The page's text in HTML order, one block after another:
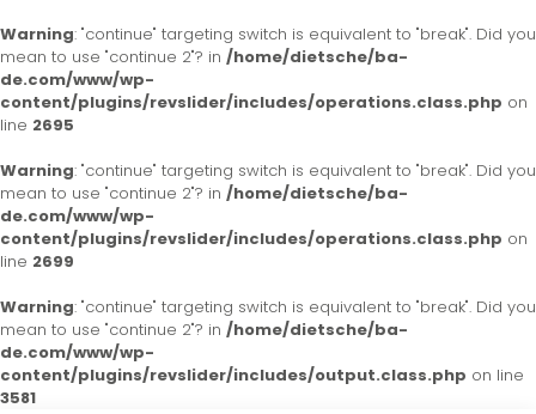
Warning: "continue" targeting switch is equivalent to "break". Did you
mean to use "continue 2"? in /home/dietsche/ba-
de.com/www/wp-
content/plugins/revslider/includes/operations.class.php on
line 2695
Warning: "continue" targeting switch is equivalent to "break". Did you
mean to use "continue 2"? in /home/dietsche/ba-
de.com/www/wp-
content/plugins/revslider/includes/operations.class.php on
line 2699
Warning: "continue" targeting switch is equivalent to "break". Did you
mean to use "continue 2"? in /home/dietsche/ba-
de.com/www/wp-
content/plugins/revslider/includes/output.class.php on line
3581